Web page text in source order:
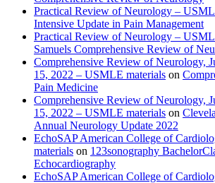
Practical Review of Neurology –
Intensive Update in Pain Management
Practical Review of Neurology –
Samuels Comprehensive Review of
Comprehensive Review of Neurology,
15, 2022 – USMLE materials on
Pain Medicine
Comprehensive Review of Neurology,
15, 2022 – USMLE materials on
Annual Neurology Update 2022
EchoSAP American College of
materials on 123sonography
Echocardiography
EchoSAP American College of